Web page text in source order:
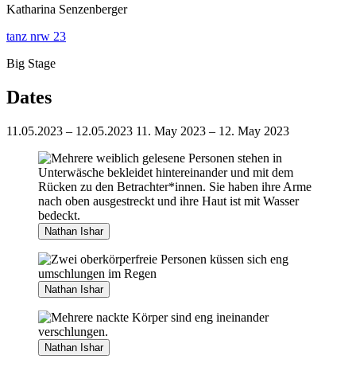
Katharina Senzenberger
tanz nrw 23
Big Stage
Dates
11.05.2023 – 12.05.2023 11. May 2023 – 12. May 2023
Nathan Ishar
Nathan Ishar
Nathan Ishar